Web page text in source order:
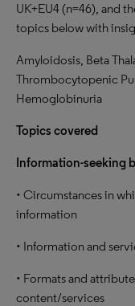
UK+EU4 (n=46), and
topics below with
Amyloidosis, Beta
Thrombocytopenic
Hemoglobinuria
Topics covered
Information-seeking
• Circumstances in
information
• Information and
• Formats and
content/services